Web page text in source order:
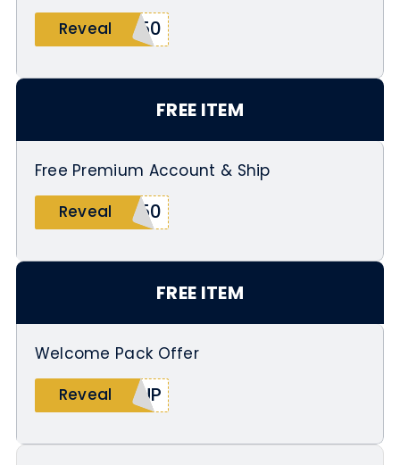
Reveal
250
FREE ITEM
Free Premium Account & Ship
Reveal
250
FREE ITEM
Welcome Pack Offer
Reveal
PUP